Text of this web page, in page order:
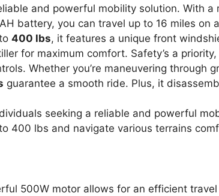
and powerful mobility solution. With a
battery, you can travel up to 16 miles on
400 lbs, it features a unique front
for maximum comfort. Safety’s a
Whether you’re maneuvering through
guarantee a smooth ride. Plus, it
seeking a reliable and powerful
400 lbs and navigate various terrains
500W motor allows for an efficient